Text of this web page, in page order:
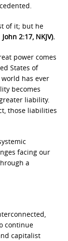
of it; but he
John 2:17, NKJV).
power comes
States of
has ever
becomes
liability.
those liabilities
facing our
a
continue
capitalist